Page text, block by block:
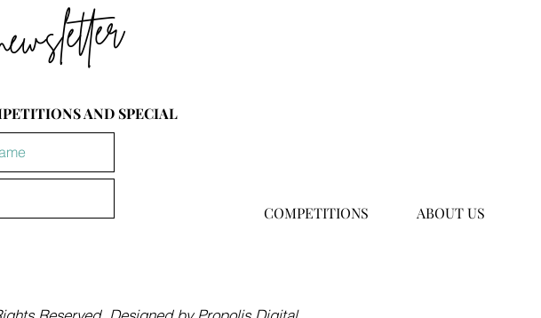
AND SPECIAL
COMPETITIONS ABOUT US